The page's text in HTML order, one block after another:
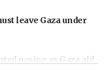
leave Gaza under
posing as Gaza aid